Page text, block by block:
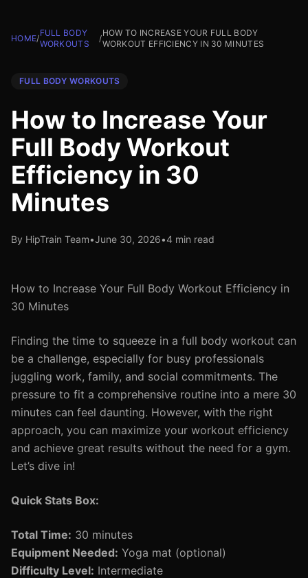
HOME/
FULL BODY
WORKOUTS
/
HOW TO INCREASE YOUR FULL BODY
WORKOUT EFFICIENCY IN 30 MINUTES
FULL BODY WORKOUTS
How to Increase Your
Full Body Workout
Efficiency in 30
Minutes
By HipTrain Team•June 30, 2026•4 min read
How to Increase Your Full Body Workout Efficiency in
30 Minutes
Finding the time to squeeze in a full body workout can
be a challenge, especially for busy professionals
juggling work, family, and social commitments. The
pressure to fit a comprehensive routine into a mere 30
minutes can feel daunting. However, with the right
approach, you can maximize your workout efficiency
and achieve great results without the need for a gym.
Let’s dive in!
Quick Stats Box:
Total Time: 30 minutes
Equipment Needed: Yoga mat (optional)
Difficulty Level: Intermediate